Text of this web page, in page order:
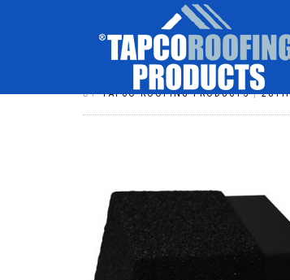
VICTORIAN HIP 36
BYTAPCO ROOFING PRODUCTS|